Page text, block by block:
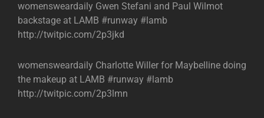
womensweardaily Gwen Stefani and Paul Wilmot
backstage at LAMB #runway #lamb
http://twitpic.com/2p3jkd
womensweardaily Charlotte Willer for Maybelline doing
the makeup at LAMB #runway #lamb
http://twitpic.com/2p3lmn